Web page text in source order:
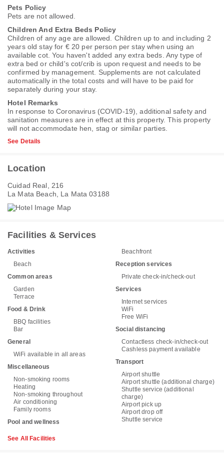
Pets Policy
Pets are not allowed.
Children And Extra Beds Policy
Children of any age are allowed. Children up to and including 2
years old stay for € 20 per person per stay when using an
available cot. You haven't added any extra beds. Any type of
extra bed or child's cot/crib is upon request and needs to be
confirmed by management. Supplements are not calculated
automatically in the total costs and will have to be paid for
separately during your stay.
Hotel Remarks
In response to Coronavirus (COVID-19), additional safety and
sanitation measures are in effect at this property. This property
will not accommodate hen, stag or similar parties.
See Details
Location
Cuidad Real, 216
La Mata Beach, La Mata 03188
Facilities & Services
Activities
Beach
Common areas
Garden
Terrace
Food & Drink
BBQ facilities
Bar
General
WiFi available in all areas
Miscellaneous
Non-smoking rooms
Heating
Non-smoking throughout
Air conditioning
Family rooms
Pool and wellness
Beachfront
Reception services
Private check-in/check-out
Services
Internet services
WiFi
Free WiFi
Social distancing
Contactless check-in/check-out
Cashless payment available
Transport
Airport shuttle
Airport shuttle (additional charge)
Shuttle service (additional
charge)
Airport pick up
Airport drop off
Shuttle service
See All Facilities